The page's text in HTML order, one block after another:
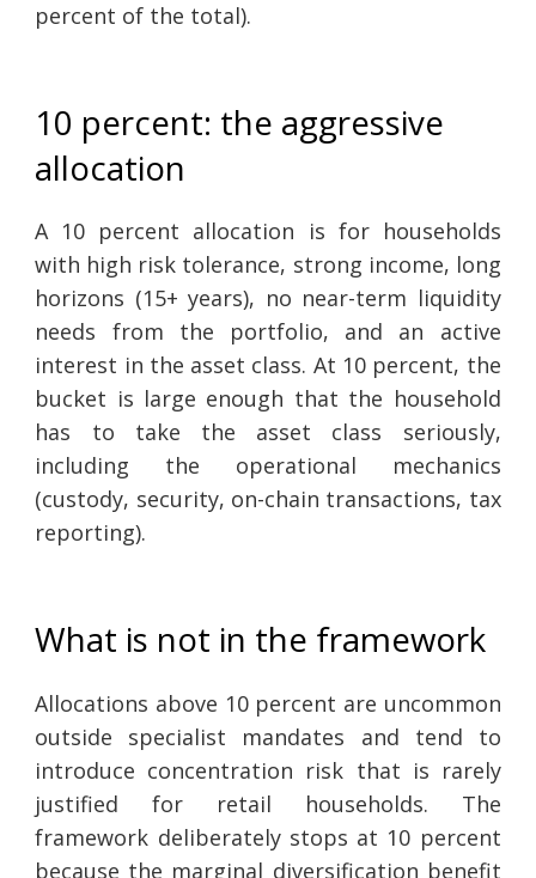
percent of the total).
10 percent: the aggressive
allocation
A 10 percent allocation is for households
with high risk tolerance, strong income, long
horizons (15+ years), no near-term liquidity
needs from the portfolio, and an active
interest in the asset class. At 10 percent, the
bucket is large enough that the household
has to take the asset class seriously,
including the operational mechanics
(custody, security, on-chain transactions, tax
reporting).
What is not in the framework
Allocations above 10 percent are uncommon
outside specialist mandates and tend to
introduce concentration risk that is rarely
justified for retail households. The
framework deliberately stops at 10 percent
because the marginal diversification benefit